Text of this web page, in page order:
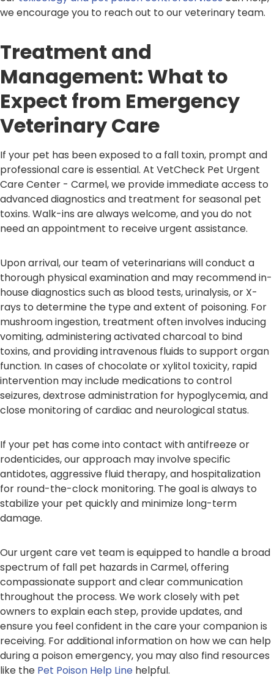
we encourage you to reach out to our veterinary team.
Treatment and
Management: What to
Expect from Emergency
Veterinary Care
If your pet has been exposed to a fall toxin, prompt and
professional care is essential. At VetCheck Pet Urgent
Care Center - Carmel, we provide immediate access to
advanced diagnostics and treatment for seasonal pet
toxins. Walk-ins are always welcome, and you do not
need an appointment to receive urgent assistance.
Upon arrival, our team of veterinarians will conduct a
thorough physical examination and may recommend in-
house diagnostics such as blood tests, urinalysis, or X-
rays to determine the type and extent of poisoning. For
mushroom ingestion, treatment often involves inducing
vomiting, administering activated charcoal to bind
toxins, and providing intravenous fluids to support organ
function. In cases of chocolate or xylitol toxicity, rapid
intervention may include medications to control
seizures, dextrose administration for hypoglycemia, and
close monitoring of cardiac and neurological status.
If your pet has come into contact with antifreeze or
rodenticides, our approach may involve specific
antidotes, aggressive fluid therapy, and hospitalization
for round-the-clock monitoring. The goal is always to
stabilize your pet quickly and minimize long-term
damage.
Our urgent care vet team is equipped to handle a broad
spectrum of fall pet hazards in Carmel, offering
compassionate support and clear communication
throughout the process. We work closely with pet
owners to explain each step, provide updates, and
ensure you feel confident in the care your companion is
receiving. For additional information on how we can help
during a poison emergency, you may also find resources
like the Pet Poison Help Line helpful.